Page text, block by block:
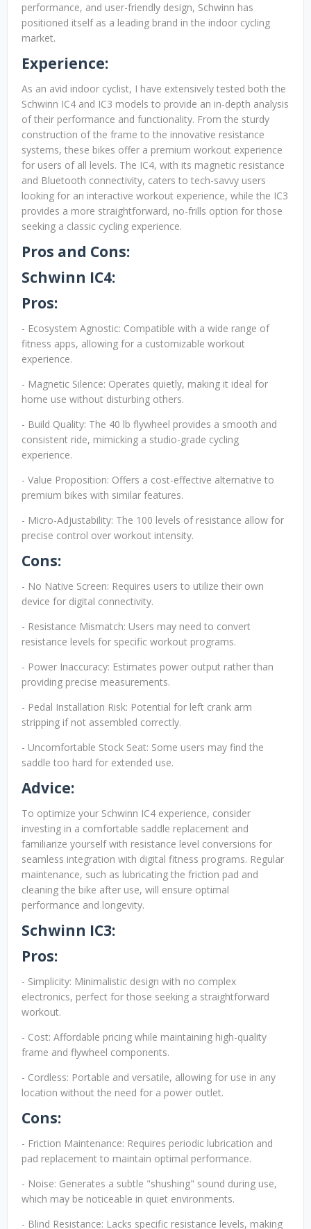
performance, and user-friendly design, Schwinn has
positioned itself as a leading brand in the indoor cycling
market.
Experience:
As an avid indoor cyclist, I have extensively tested both the
Schwinn IC4 and IC3 models to provide an in-depth analysis
of their performance and functionality. From the sturdy
construction of the frame to the innovative resistance
systems, these bikes offer a premium workout experience
for users of all levels. The IC4, with its magnetic resistance
and Bluetooth connectivity, caters to tech-savvy users
looking for an interactive workout experience, while the IC3
provides a more straightforward, no-frills option for those
seeking a classic cycling experience.
Pros and Cons:
Schwinn IC4:
Pros:
- Ecosystem Agnostic: Compatible with a wide range of
fitness apps, allowing for a customizable workout
experience.
- Magnetic Silence: Operates quietly, making it ideal for
home use without disturbing others.
- Build Quality: The 40 lb flywheel provides a smooth and
consistent ride, mimicking a studio-grade cycling
experience.
- Value Proposition: Offers a cost-effective alternative to
premium bikes with similar features.
- Micro-Adjustability: The 100 levels of resistance allow for
precise control over workout intensity.
Cons:
- No Native Screen: Requires users to utilize their own
device for digital connectivity.
- Resistance Mismatch: Users may need to convert
resistance levels for specific workout programs.
- Power Inaccuracy: Estimates power output rather than
providing precise measurements.
- Pedal Installation Risk: Potential for left crank arm
stripping if not assembled correctly.
- Uncomfortable Stock Seat: Some users may find the
saddle too hard for extended use.
Advice:
To optimize your Schwinn IC4 experience, consider
investing in a comfortable saddle replacement and
familiarize yourself with resistance level conversions for
seamless integration with digital fitness programs. Regular
maintenance, such as lubricating the friction pad and
cleaning the bike after use, will ensure optimal
performance and longevity.
Schwinn IC3:
Pros:
- Simplicity: Minimalistic design with no complex
electronics, perfect for those seeking a straightforward
workout.
- Cost: Affordable pricing while maintaining high-quality
frame and flywheel components.
- Cordless: Portable and versatile, allowing for use in any
location without the need for a power outlet.
Cons:
- Friction Maintenance: Requires periodic lubrication and
pad replacement to maintain optimal performance.
- Noise: Generates a subtle "shushing" sound during use,
which may be noticeable in quiet environments.
- Blind Resistance: Lacks specific resistance levels, making